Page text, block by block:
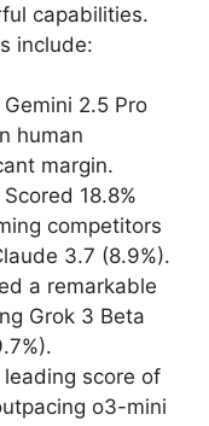
capabilities.
include:
Gemini 2.5 Pro
human
margin.
Scored 18.8%
competitors
3.7 (8.9%).
a remarkable
Grok 3 Beta
score of
o3-mini